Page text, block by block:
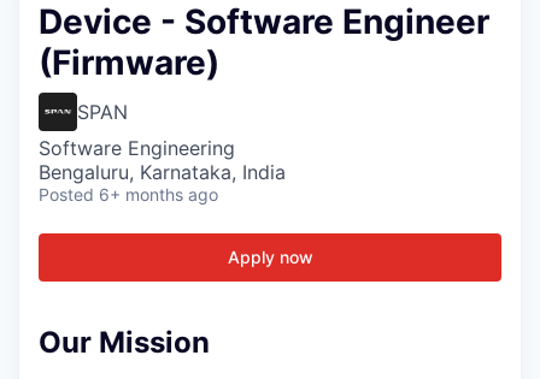
Device - Software Engineer
(Firmware)
SPAN
Software Engineering
Bengaluru, Karnataka, India
Posted 6+ months ago
Apply now
Our Mission